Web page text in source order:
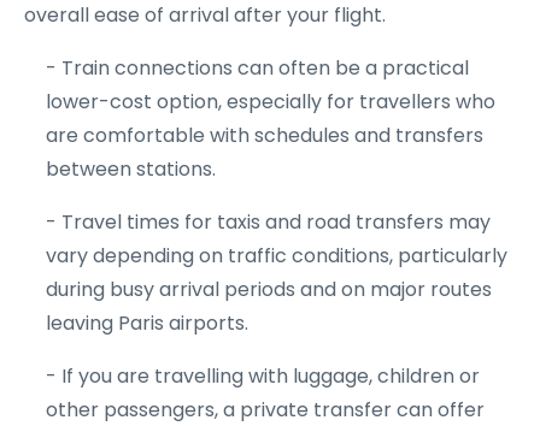
overall ease of arrival after your flight.
- Train connections can often be a practical
lower-cost option, especially for travellers who
are comfortable with schedules and transfers
between stations.
- Travel times for taxis and road transfers may
vary depending on traffic conditions, particularly
during busy arrival periods and on major routes
leaving Paris airports.
- If you are travelling with luggage, children or
other passengers, a private transfer can offer